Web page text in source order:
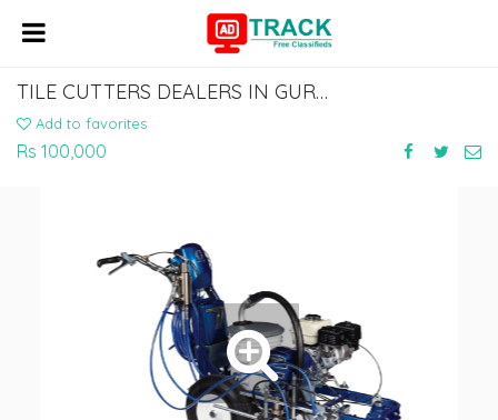
TILE CUTTERS DEALERS IN GURGAON | WATERPROOFING MACHINE DEALERS IN NOIDA
Add to favorites
Rs 100,000